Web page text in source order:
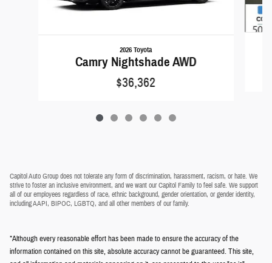
2026 Toyota
Camry Nightshade AWD
$36,362
Capitol Auto Group does not tolerate any form of discrimination, harassment, racism, or hate. We
strive to foster an inclusive environment, and we want our Capitol Family to feel safe. We support
all of our employees regardless of race, ethnic background, gender orientation, or gender identity,
including AAPI, BIPOC, LGBTQ, and all other members of our family.
*Although every reasonable effort has been made to ensure the accuracy of the
information contained on this site, absolute accuracy cannot be guaranteed. This site,